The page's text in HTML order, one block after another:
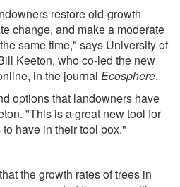
restore old-growth
change, and make a moderate
same time," says University of
Keeton, who co-led the new
in the journal Ecosphere.
options that landowners have
"This is a great new tool for
have in their tool box."
the growth rates of trees in